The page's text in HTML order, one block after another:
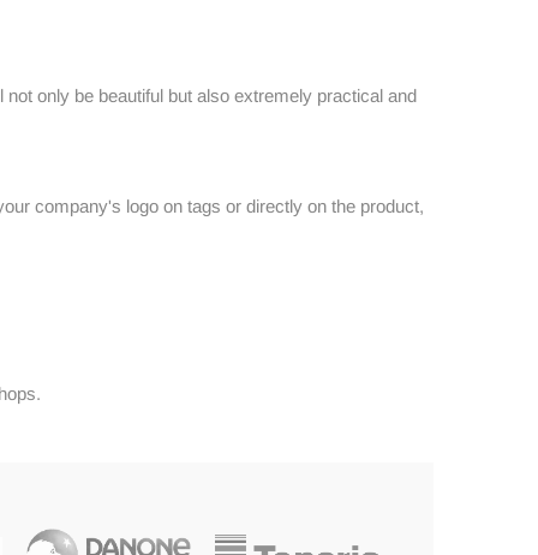
only be beautiful but also extremely practical and
company's logo on tags or directly on the product,